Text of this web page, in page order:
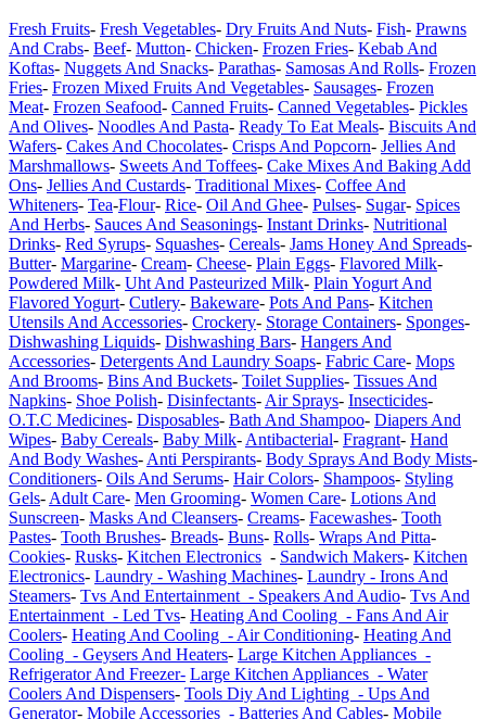
Fresh Fruits- Fresh Vegetables- Dry Fruits And Nuts- Fish- Prawns
And Crabs- Beef- Mutton- Chicken- Frozen Fries- Kebab And
Koftas- Nuggets And Snacks- Parathas- Samosas And Rolls- Frozen
Fries- Frozen Mixed Fruits And Vegetables- Sausages- Frozen
Meat- Frozen Seafood- Canned Fruits- Canned Vegetables- Pickles
And Olives- Noodles And Pasta- Ready To Eat Meals- Biscuits And
Wafers- Cakes And Chocolates- Crisps And Popcorn- Jellies And
Marshmallows- Sweets And Toffees- Cake Mixes And Baking Add
Ons- Jellies And Custards- Traditional Mixes- Coffee And
Whiteners- Tea-Flour- Rice- Oil And Ghee- Pulses- Sugar- Spices
And Herbs- Sauces And Seasonings- Instant Drinks- Nutritional
Drinks- Red Syrups- Squashes- Cereals- Jams Honey And Spreads-
Butter- Margarine- Cream- Cheese- Plain Eggs- Flavored Milk-
Powdered Milk- Uht And Pasteurized Milk- Plain Yogurt And
Flavored Yogurt- Cutlery- Bakeware- Pots And Pans- Kitchen
Utensils And Accessories- Crockery- Storage Containers- Sponges-
Dishwashing Liquids- Dishwashing Bars- Hangers And
Accessories- Detergents And Laundry Soaps- Fabric Care- Mops
And Brooms- Bins And Buckets- Toilet Supplies- Tissues And
Napkins- Shoe Polish- Disinfectants- Air Sprays- Insecticides-
O.T.C Medicines- Disposables- Bath And Shampoo- Diapers And
Wipes- Baby Cereals- Baby Milk- Antibacterial- Fragrant- Hand
And Body Washes- Anti Perspirants- Body Sprays And Body Mists-
Conditioners- Oils And Serums- Hair Colors- Shampoos- Styling
Gels- Adult Care- Men Grooming- Women Care- Lotions And
Sunscreen- Masks And Cleansers- Creams- Facewashes- Tooth
Pastes- Tooth Brushes- Breads- Buns- Rolls- Wraps And Pitta-
Cookies- Rusks- Kitchen Electronics - Sandwich Makers- Kitchen
Electronics- Laundry - Washing Machines- Laundry - Irons And
Steamers- Tvs And Entertainment - Speakers And Audio- Tvs And
Entertainment - Led Tvs- Heating And Cooling - Fans And Air
Coolers- Heating And Cooling - Air Conditioning- Heating And
Cooling - Geysers And Heaters- Large Kitchen Appliances -
Refrigerator And Freezer- Large Kitchen Appliances - Water
Coolers And Dispensers- Tools Diy And Lighting - Ups And
Generator- Mobile Accessories - Batteries And Cables- Mobile